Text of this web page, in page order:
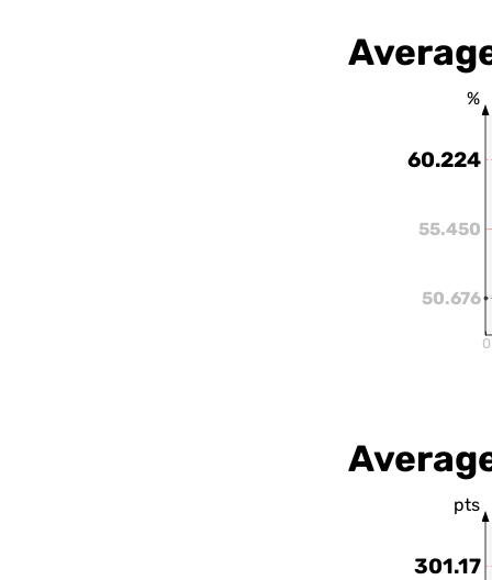
%
55.450
60.224
50.676
0
pts
301.17